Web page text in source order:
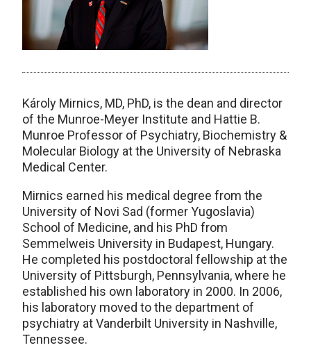
Károly Mirnics, MD, PhD, is the dean and director
of the Munroe-Meyer Institute and Hattie B.
Munroe Professor of Psychiatry, Biochemistry &
Molecular Biology at the University of Nebraska
Medical Center.
Mirnics earned his medical degree from the
University of Novi Sad (former Yugoslavia)
School of Medicine, and his PhD from
Semmelweis University in Budapest, Hungary.
He completed his postdoctoral fellowship at the
University of Pittsburgh, Pennsylvania, where he
established his own laboratory in 2000. In 2006,
his laboratory moved to the department of
psychiatry at Vanderbilt University in Nashville,
Tennessee.